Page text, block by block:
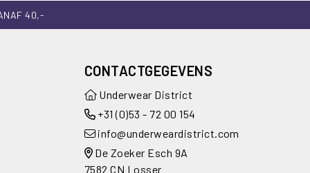
40,-
CONTACTGEGEVENS
Underwear District
+31 (0)53 - 72 00 154
info@underweardistrict.com
De Zoeker Esch 9A
7582 CN Losser